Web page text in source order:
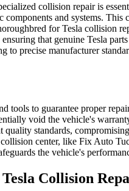
collision repair is
and systems.
for Tesla collision
that genuine Tesla
precise manufacturer
tools to guarantee proper
void the vehicle's
standards,
center, like Fix Auto
the vehicle's
Collision